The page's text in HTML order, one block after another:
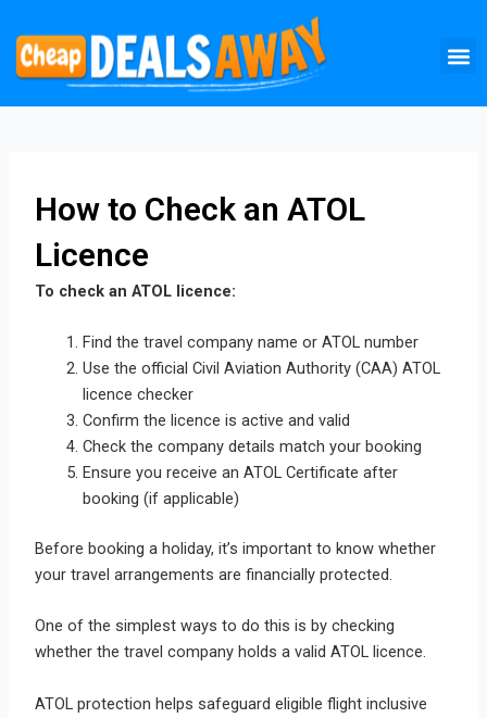
content
How to Check an ATOL
Licence
To check an ATOL licence:
Find the travel company name or ATOL number
Use the official Civil Aviation Authority (CAA) ATOL
licence checker
Confirm the licence is active and valid
Check the company details match your booking
Ensure you receive an ATOL Certificate after
booking (if applicable)
Before booking a holiday, it’s important to know whether
your travel arrangements are financially protected.
One of the simplest ways to do this is by checking
whether the travel company holds a valid ATOL licence.
ATOL protection helps safeguard eligible flight inclusive